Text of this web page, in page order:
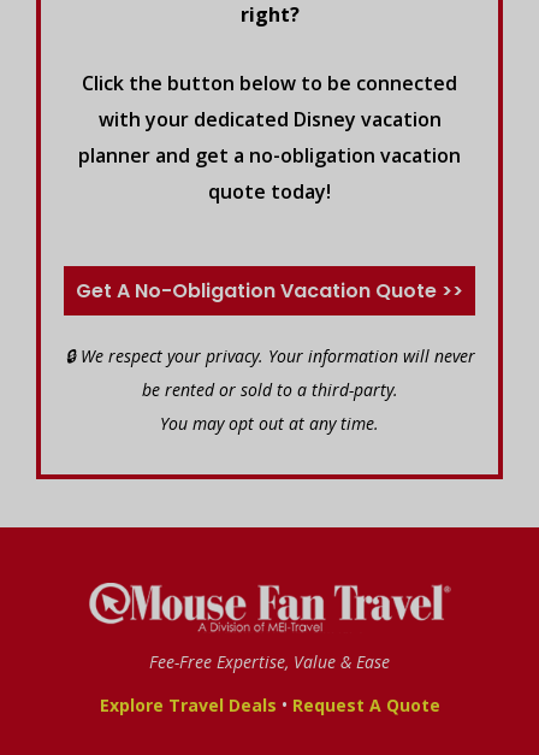
right?
Click the button below to be connected
with your dedicated Disney vacation
planner and get a no-obligation vacation
quote today!
Get A No-Obligation Vacation Quote >>
🔒 We respect your privacy. Your information will never
be rented or sold to a third-party.
You may opt out at any time.
Fee-Free Expertise, Value & Ease
Explore Travel Deals • Request A Quote